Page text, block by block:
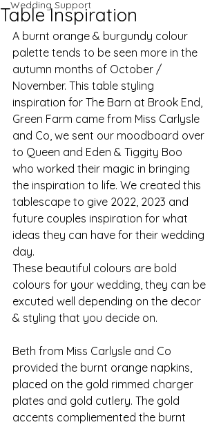
Wedding Support
Table Inspiration
A burnt orange & burgundy colour
palette tends to be seen more in the
autumn months of October /
November. This table styling
inspiration for The Barn at Brook End,
Green Farm came from Miss Carlysle
and Co, we sent our moodboard over
to Queen and Eden & Tiggity Boo
who worked their magic in bringing
the inspiration to life. We created this
tablescape to give 2022, 2023 and
future couples inspiration for what
ideas they can have for their wedding
day.
These beautiful colours are bold
colours for your wedding, they can be
excuted well depending on the decor
& styling that you decide on.
Beth from Miss Carlysle and Co
provided the burnt orange napkins,
placed on the gold rimmed charger
plates and gold cutlery. The gold
accents compliemented the burnt